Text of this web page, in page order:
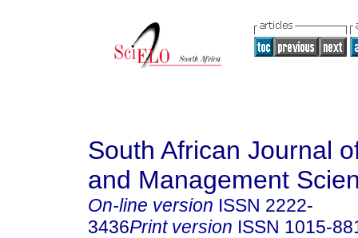
South African Journal
and Management
On-line version ISSN 2222-
3436Print version ISSN 1015-